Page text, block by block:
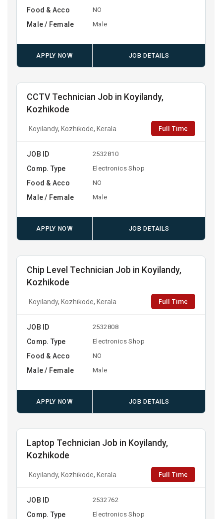
Food & Acco NO
Male / Female Male
APPLY NOW JOB DETAILS
CCTV Technician Job in Koyilandy,
Kozhikode
Koyilandy, Kozhikode, Kerala Full Time
JOB ID 2532810
Comp. Type Electronics Shop
Food & Acco NO
Male / Female Male
APPLY NOW JOB DETAILS
Chip Level Technician Job in Koyilandy,
Kozhikode
Koyilandy, Kozhikode, Kerala Full Time
JOB ID 2532808
Comp. Type Electronics Shop
Food & Acco NO
Male / Female Male
APPLY NOW JOB DETAILS
Laptop Technician Job in Koyilandy,
Kozhikode
Koyilandy, Kozhikode, Kerala Full Time
JOB ID 2532762
Comp. Type Electronics Shop